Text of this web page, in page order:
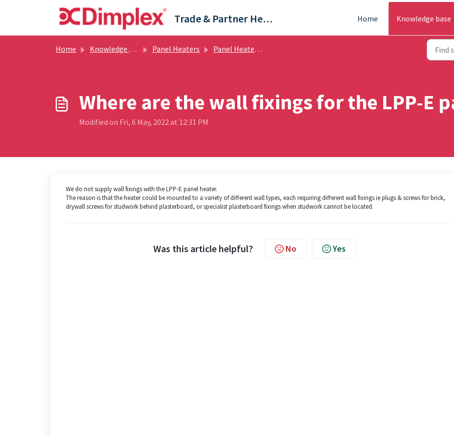
Trade & Partner Help Centre Home Knowledge base
Home Knowledge base Panel Heaters Panel Heaters - Help Guides
Where are the wall fixings for the LPP-E
Modified on Fri, 6 May, 2022 at 12:31 PM
We do not supply wall fixings with the LPP-E panel heater.
The reason is that the heater could be mounted to a variety of different wall types, each requiring different wall fixings ie plugs & screws for brick,
drywall screws for studwork behind plasterboard, or specialist plasterboard fixings when studwork cannot be located.
Was this article helpful? No Yes